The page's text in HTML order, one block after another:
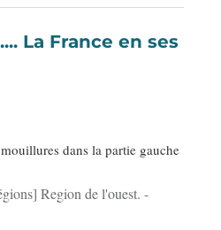
dans la partie gauche